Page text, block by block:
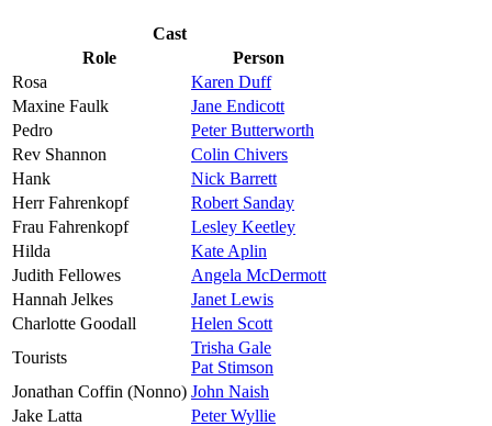
Cast
Role
Person
Rosa
Karen Duff
Maxine Faulk
Jane Endicott
Pedro
Peter Butterworth
Rev Shannon
Colin Chivers
Hank
Nick Barrett
Herr Fahrenkopf
Robert Sanday
Frau Fahrenkopf
Lesley Keetley
Hilda
Kate Aplin
Judith Fellowes
Angela McDermott
Hannah Jelkes
Janet Lewis
Charlotte Goodall
Helen Scott
Tourists
Trisha Gale
Pat Stimson
Jonathan Coffin (Nonno) John Naish
Jake Latta
Peter Wyllie